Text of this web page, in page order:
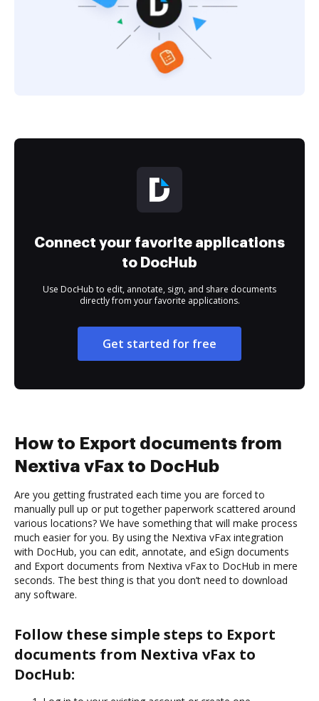
Connect your favorite applications
to DocHub
Use DocHub to edit, annotate, sign, and share documents
directly from your favorite applications.
Get started for free
How to Export documents from
Nextiva vFax to DocHub
Are you getting frustrated each time you are forced to
manually pull up or put together paperwork scattered around
various locations? We have something that will make process
much easier for you. By using the Nextiva vFax integration
with DocHub, you can edit, annotate, and eSign documents
and Export documents from Nextiva vFax to DocHub in mere
seconds. The best thing is that you don’t need to download
any software.
Follow these simple steps to Export
documents from Nextiva vFax to
DocHub: